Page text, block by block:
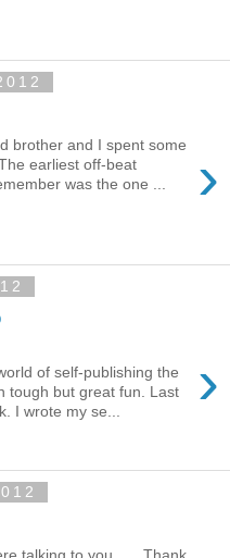
›
brother and I spent some
earliest off-beat
was the one ...
›
of self-publishing the
tough but great fun. Last
I wrote my se...